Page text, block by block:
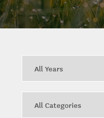
Year
Category